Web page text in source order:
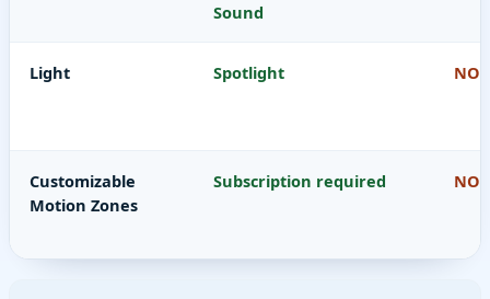
Sound
Light Spotlight NO
Customizable
Motion Zones
Subscription required NO